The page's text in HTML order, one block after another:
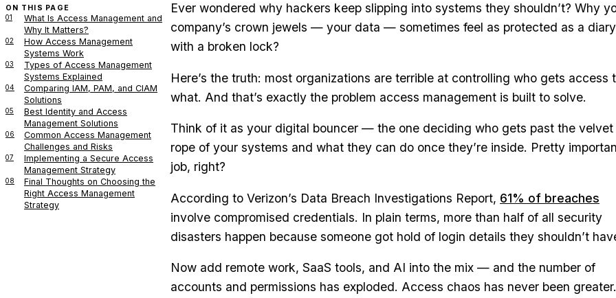
ON THIS PAGE
01
What Is Access Management and
Why It Matters?
02
How Access Management
Systems Work
03
Types of Access Management
Systems Explained
04
Comparing IAM, PAM, and CIAM
Solutions
05
Best Identity and Access
Management Solutions
06
Common Access Management
Challenges and Risks
07
Implementing a Secure Access
Management Strategy
08
Final Thoughts on Choosing the
Right Access Management
Strategy
Ever wondered why hackers keep slipping into systems they shouldn’t? Why
company’s crown jewels — your data — sometimes feel as protected as a diary
with a broken lock?
Here’s the truth: most organizations are terrible at controlling who gets access
what. And that’s exactly the problem access management is built to solve.
Think of it as your digital bouncer — the one deciding who gets past the velvet
rope of your systems and what they can do once they’re inside. Pretty
job, right?
According to Verizon’s Data Breach Investigations Report, 61% of breaches
involve compromised credentials. In plain terms, more than half of all security
disasters happen because someone got hold of login details they shouldn’t
Now add remote work, SaaS tools, and AI into the mix — and the number of
accounts and permissions has exploded. Access chaos has never been greater.